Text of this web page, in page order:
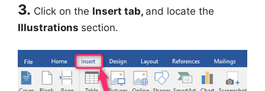
3. Click on the Insert tab, and locate the
Illustrations section.